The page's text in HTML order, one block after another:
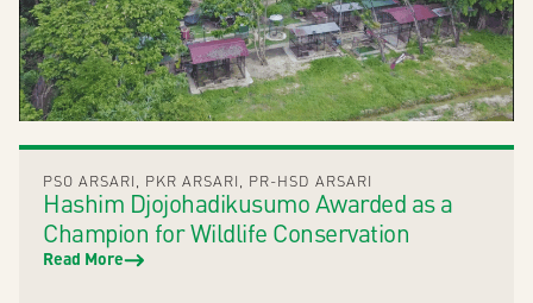
PSO ARSARI , PKR ARSARI , PR-HSD ARSARI
Hashim Djojohadikusumo Awarded as a
Champion for Wildlife Conservation
Read More